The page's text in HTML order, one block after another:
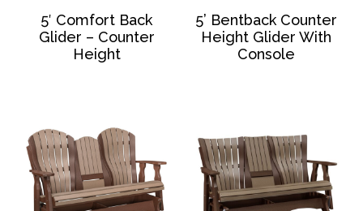
5′ Comfort Back
Glider – Counter
Height
5’ Bentback Counter
Height Glider With
Console